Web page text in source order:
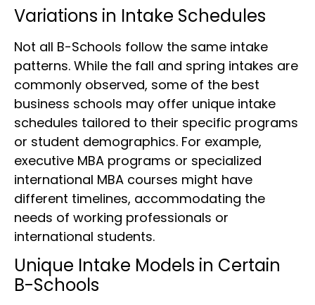
Variations in Intake Schedules
Not all B-Schools follow the same intake
patterns. While the fall and spring intakes are
commonly observed, some of the best
business schools may offer unique intake
schedules tailored to their specific programs
or student demographics. For example,
executive MBA programs or specialized
international MBA courses might have
different timelines, accommodating the
needs of working professionals or
international students.
Unique Intake Models in Certain
B-Schools